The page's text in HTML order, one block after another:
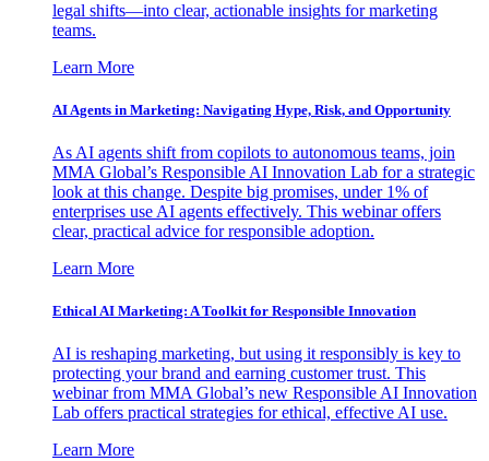
legal shifts—into clear, actionable insights for marketing
teams.
Learn More
AI Agents in Marketing: Navigating Hype, Risk, and Opportunity
As AI agents shift from copilots to autonomous teams, join
MMA Global’s Responsible AI Innovation Lab for a strategic
look at this change. Despite big promises, under 1% of
enterprises use AI agents effectively. This webinar offers
clear, practical advice for responsible adoption.
Learn More
Ethical AI Marketing: A Toolkit for Responsible Innovation
AI is reshaping marketing, but using it responsibly is key to
protecting your brand and earning customer trust. This
webinar from MMA Global’s new Responsible AI Innovation
Lab offers practical strategies for ethical, effective AI use.
Learn More